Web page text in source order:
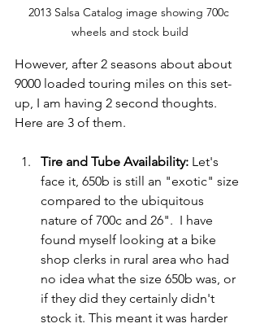
2013 Salsa Catalog image showing 700c
wheels and stock build
However, after 2 seasons about about
9000 loaded touring miles on this set-
up, I am having 2 second thoughts.
Here are 3 of them.
Tire and Tube Availability: Let's
face it, 650b is still an "exotic" size
compared to the ubiquitous
nature of 700c and 26".  I have
found myself looking at a bike
shop clerks in rural area who had
no idea what the size 650b was, or
if they did they certainly didn't
stock it. This meant it was harder